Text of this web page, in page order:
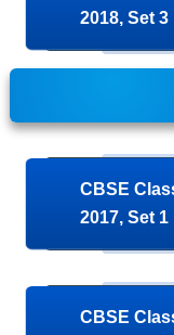
2018, Set 3
CBSE
2017, Set 1
CBSE